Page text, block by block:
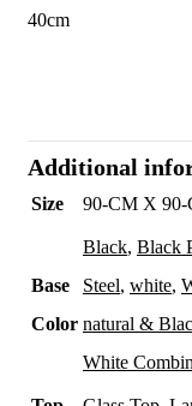
40cm
Additional
Size 90-CM X 90-
Base
Color
Black, Black
Steel, white,
natural &
White